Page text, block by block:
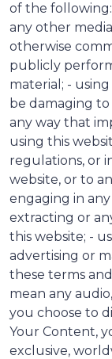
of the
any other
otherwise
publicly
material; -
be damaging to
any way that
using this
regulations, or
website, or to
engaging in
extracting or
this website; -
advertising or
these terms
mean any
you choose to
Your Content,
exclusive,